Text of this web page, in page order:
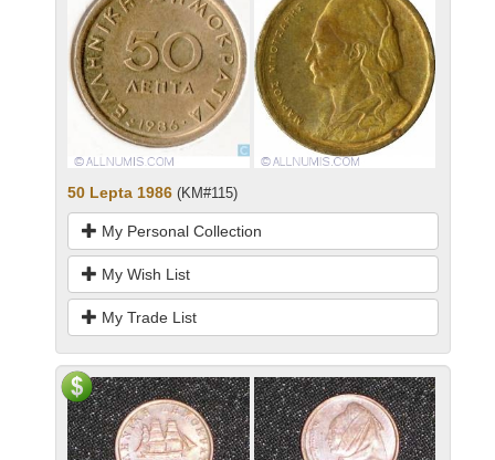
50 Lepta 1986 (KM#115)
My Personal Collection
My Wish List
My Trade List